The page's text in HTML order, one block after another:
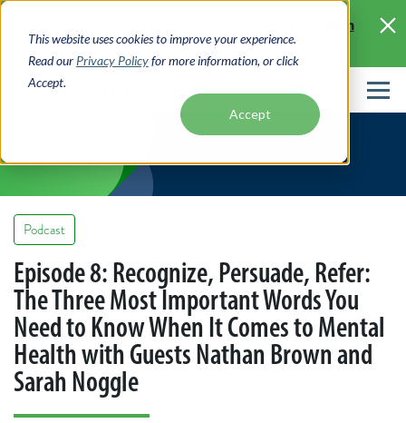
This website uses cookies to improve your experience.
Read our Privacy Policyfor more information, or click
Accept.
Accept
Skip
main
content
Learn
More >
Podcast
Episode 8: Recognize, Persuade, Refer:
The Three Most Important Words You
Need to Know When It Comes to Mental
Health with Guests Nathan Brown and
Sarah Noggle